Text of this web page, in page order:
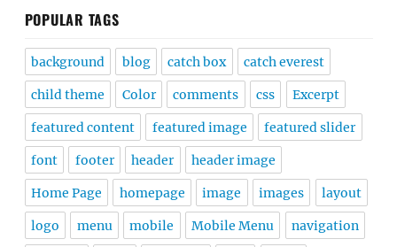
POPULAR TAGS
background blog catch box catch everest
child theme Color comments css Excerpt
featured content featured image featured slider
font footer header header image
Home Page homepage image images layout
logo menu mobile Mobile Menu navigation